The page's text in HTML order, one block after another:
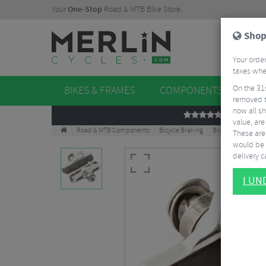
YourOne-Stop Road & MTB Bike Store.
BIKES & FRAMES COMPONENTS
REVIEWS
Road & MTB Components Bicycle Braking Brake & Disc Pads
Your
taxes
On the
removed
now all
value,
These
would be
delivery
I